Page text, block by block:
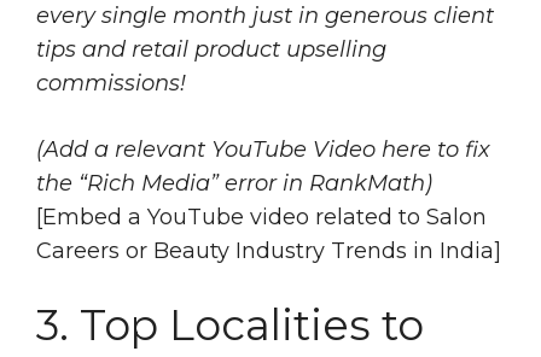
every single month just in generous client
tips and retail product upselling
commissions!
(Add a relevant YouTube Video here to fix
the “Rich Media” error in RankMath)
[Embed a YouTube video related to Salon
Careers or Beauty Industry Trends in India]
3. Top Localities to